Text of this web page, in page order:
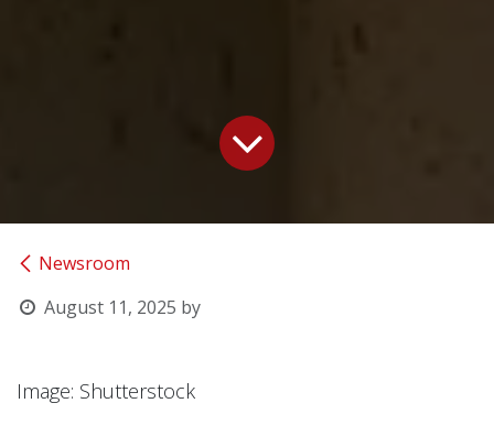
Newsroom
August 11, 2025 by
Image: Shutterstock